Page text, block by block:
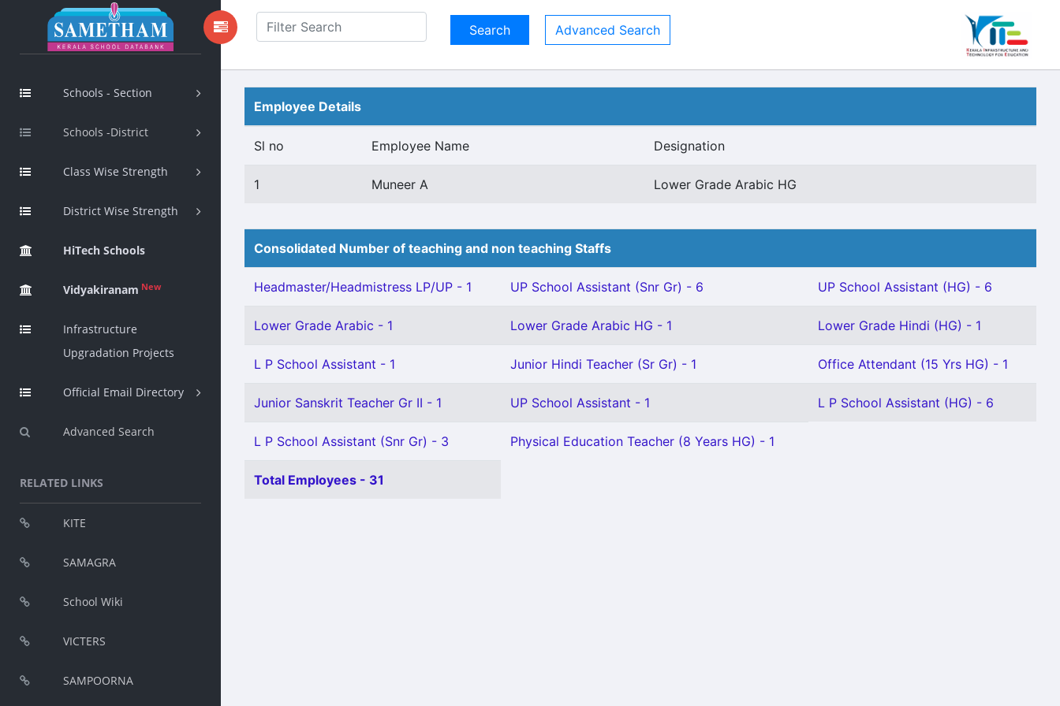
Schools - Section
Schools -District
Class Wise Strength
District Wise Strength
HiTech Schools
Vidyakiranam New
Infrastructure
Upgradation Projects
Official Email Directory
Advanced Search
RELATED LINKS
KITE
SAMAGRA
School Wiki
VICTERS
SAMPOORNA
Advanced Search
Employee Details
Sl no Employee Name Designation
1 Muneer A Lower Grade Arabic HG
Consolidated Number of teaching and non teaching Staffs
Headmaster/Headmistress LP/UP - 1 UP School Assistant (Snr Gr) - 6 UP School Assistant (HG) - 6
Lower Grade Arabic - 1 Lower Grade Arabic HG - 1 Lower Grade Hindi (HG) - 1
L P School Assistant - 1 Junior Hindi Teacher (Sr Gr) - 1 Office Attendant (15 Yrs HG) - 1
Junior Sanskrit Teacher Gr II - 1 UP School Assistant - 1 L P School Assistant (HG) - 6
L P School Assistant (Snr Gr) - 3 Physical Education Teacher (8 Years HG) - 1
Total Employees - 31